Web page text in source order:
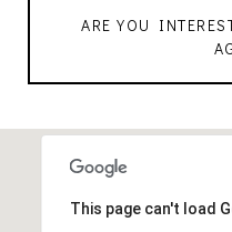
ARE YOU
This page can't load